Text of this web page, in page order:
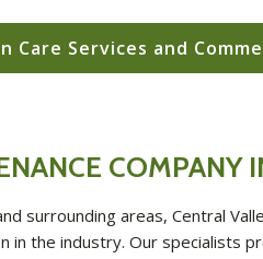
Care Services and
COMPANY
surrounding areas, Central
the industry. Our specialists